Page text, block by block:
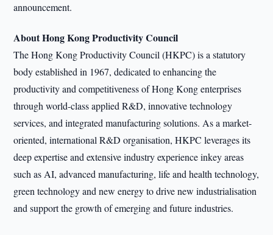
announcement.
About Hong Kong Productivity Council
The Hong Kong Productivity Council (HKPC) is a statutory
body established in 1967, dedicated to enhancing the
productivity and competitiveness of Hong Kong enterprises
through world-class applied R&D, innovative technology
services, and integrated manufacturing solutions. As a market-
oriented, international R&D organisation, HKPC leverages its
deep expertise and extensive industry experience inkey areas
such as AI, advanced manufacturing, life and health technology,
green technology and new energy to drive new industrialisation
and support the growth of emerging and future industries.